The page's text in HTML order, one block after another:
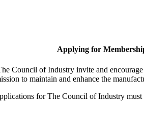
Applying for
Council of Industry invite and
to maintain and enhance the
for The Council of Industry must